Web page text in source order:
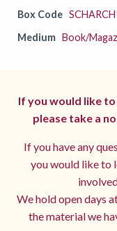
Box Code
Medium Book/
If you would like
please take a
If you have any
you would like to
We hold open days
the material we